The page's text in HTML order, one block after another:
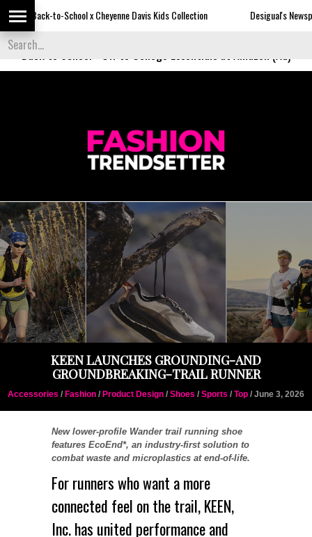
x Cheyenne Davis Kids Collection Desigual's Newspaper-Print
Back to School
KEEN LAUNCHES GROUNDING-AND
GROUNDBREAKING-TRAIL RUNNER
Accessories / Fashion / Product Design / Shoes / Sports / Top / June 3, 2026
New lower-profile Wander trail running shoe
features EcoEnd*, an industry-first solution to
combat waste and microplastics at end-of-life.
For runners who want a more
connected feel on the trail,KEEN,
Inc. has united performance and